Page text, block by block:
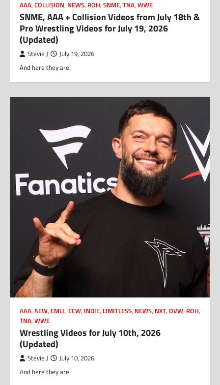
AAA, COLLISION, NEWS, ROH, SNME, TNA, WWE
SNME, AAA + Collision Videos from July 18th &
Pro Wrestling Videos for July 19, 2026
(Updated)
Stevie J July 19, 2026
And here they are!
AAA, AEW, CMLL, ECW, INDIE, LIMITLESS, NEWS, NXT, OVW, ROH,
TNA, WWE
Wrestling Videos for July 10th, 2026
(Updated)
Stevie J July 10, 2026
And here they are!